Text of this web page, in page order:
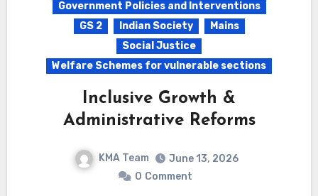
Government Policies and Interventions
GS 2
Indian Society
Mains
Social Justice
Welfare Schemes for vulnerable sections
Inclusive Growth &
Administrative Reforms
KMA Team
June 13, 2026
0 Comment